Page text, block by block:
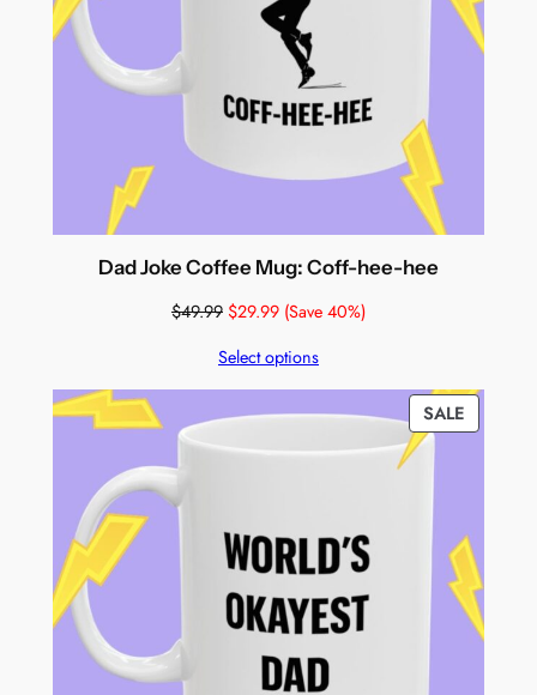
Dad Joke Coffee Mug: Coff-hee-hee
$49.99 $29.99 (Save 40%)
Select options
SALE
ON